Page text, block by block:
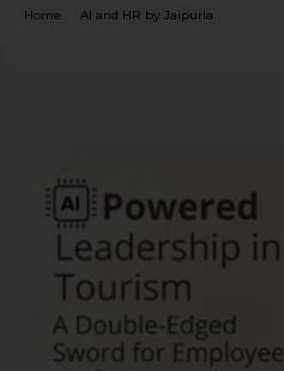
Home AI and HR by Jaipuria